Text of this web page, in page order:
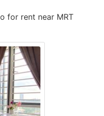
for rent near MRT